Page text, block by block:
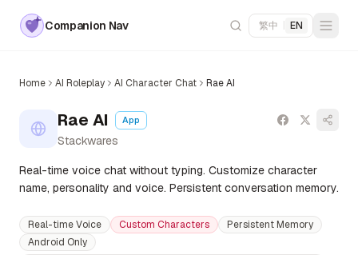
Companion Nav 繁中 | EN
Home AI Roleplay AI Character Chat Rae AI
Rae AI App
Stackwares
Real-time voice chat without typing. Customize character
name, personality and voice. Persistent conversation memory.
Real-time Voice Custom Characters
Persistent Memory
Android Only